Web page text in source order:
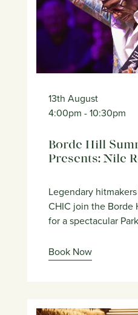
13th August
4:00pm - 10:30pm
Borde Hill
Presents: Nile
Legendary
CHIC join the Borde
for a spectacular
Book Now